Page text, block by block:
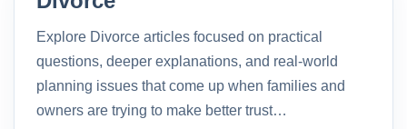
Explore Divorce articles focused on practical
questions, deeper explanations, and real-world
planning issues that come up when families and
owners are trying to make better trust…